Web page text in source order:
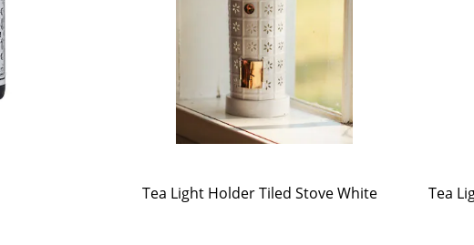
Tea Light Holder Tiled Stove White